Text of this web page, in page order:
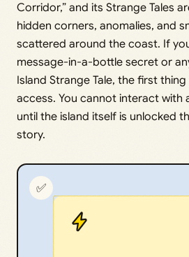
Corridor,” and its Strange Tales
hidden corners, anomalies, and
scattered around the coast. If
message-in-a-bottle secret or
Island Strange Tale, the first
access. You cannot interact with
until the island itself is unlocked
story.
✅